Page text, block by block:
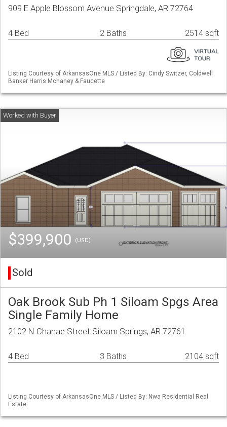
909 E Apple Blossom Avenue Springdale, AR 72764
4 Bed 2 Baths 2514 sqft
Listing Courtesy of ArkansasOne MLS / Listed By: Cindy Switzer, Coldwell
Banker Harris Mchaney & Faucette
$399,900 (USD)
Sold
Oak Brook Sub Ph 1 Siloam Spgs Area
Single Family Home
2102 N Chanae Street Siloam Springs, AR 72761
4 Bed 3 Baths 2104 sqft
Listing Courtesy of ArkansasOne MLS / Listed By: Nwa Residential Real
Estate